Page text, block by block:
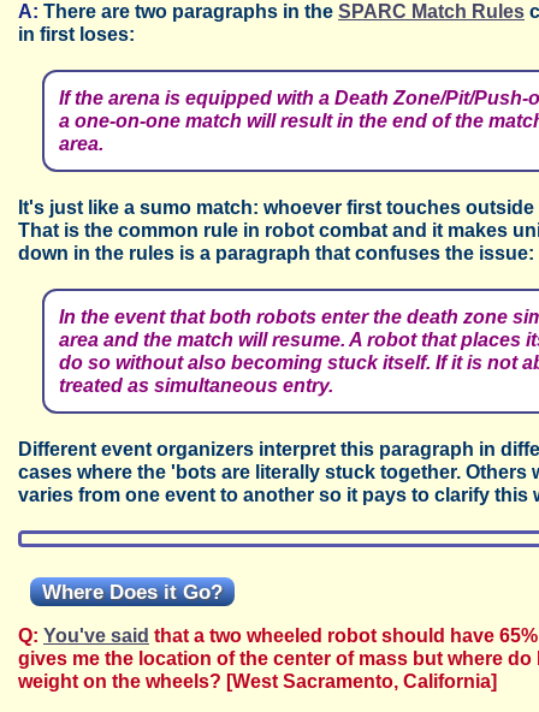
A: There are two paragraphs in the SPARC Match Rules
in first loses:
If the arena is equipped with a Death Zone/Pit/
a one-on-one match will result in the end of the
area.
It's just like a sumo match: whoever first touches
That is the common rule in robot combat and it makes
down in the rules is a paragraph that confuses the issue:
In the event that both robots enter the death zone
area and the match will resume. A robot that places
do so without also becoming stuck itself. If it is not
treated as simultaneous entry.
Different event organizers interpret this paragraph in
cases where the 'bots are literally stuck together.
varies from one event to another so it pays to clarify
Where Does it Go?
Q: You've said that a two wheeled robot should have
gives me the location of the center of mass but where
weight on the wheels? [West Sacramento, California]